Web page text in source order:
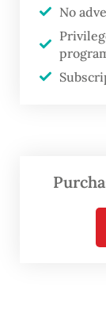
T
Luhut
No